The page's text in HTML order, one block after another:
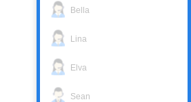
Bella
Lina
Elva
Sean